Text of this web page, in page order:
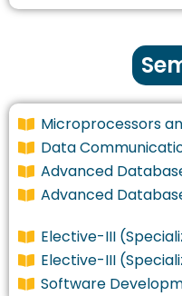
Microprocessors
Data
Advanced
Advanced
Elective-III
Elective-III
Software